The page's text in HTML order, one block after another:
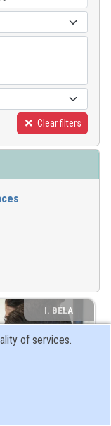
Clear filters
I. BÉLA
of services.